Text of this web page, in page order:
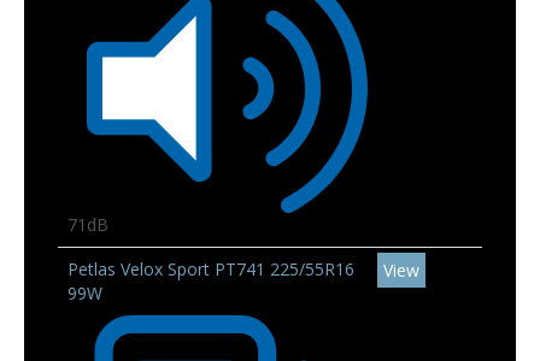
71dB
Petlas Velox Sport PT741 225/55R16
99W
View